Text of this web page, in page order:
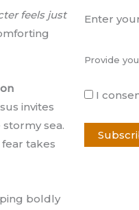
feels just
invites
sea.
takes
boldly
Enter
Provide
I